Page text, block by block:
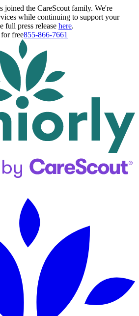
joined the CareScout family. We're
while continuing to support your
full press release here.
free855-866-7661